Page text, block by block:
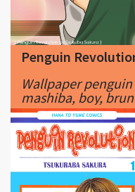
Penguin
Wallpaper
mashiba, boy,